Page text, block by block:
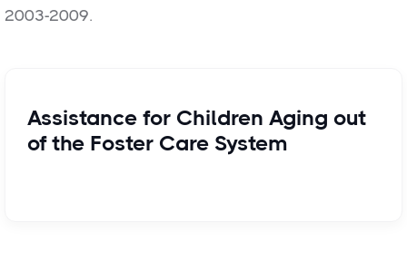
2003-2009.
Assistance for Children Aging out
of the Foster Care System